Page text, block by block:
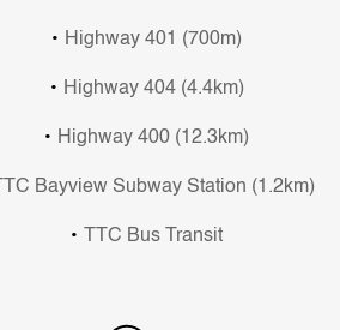
Highway 401 (700m)
Highway 404 (4.4km)
Highway 400 (12.3km)
TTC Bayview Subway Station (1.2km)
TTC Bus Transit